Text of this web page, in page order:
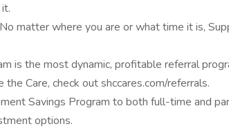
matter where you are or what time it is,
is the most dynamic, profitable referral
the Care, check out shccares.com/referrals.
Savings Program to both full-time and
options.